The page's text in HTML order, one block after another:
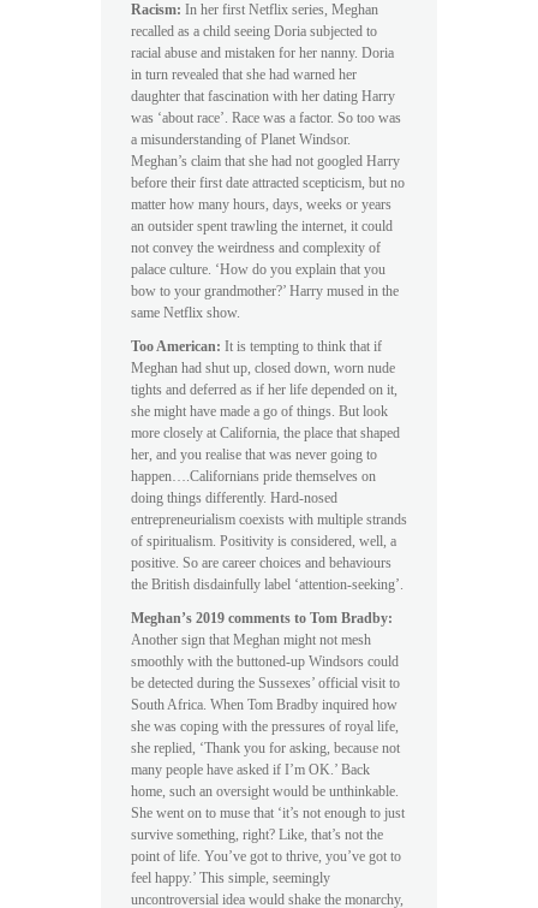
Racism: In her first Netflix series, Meghan
recalled as a child seeing Doria subjected to
racial abuse and mistaken for her nanny. Doria
in turn revealed that she had warned her
daughter that fascination with her dating Harry
was ‘about race’. Race was a factor. So too was
a misunderstanding of Planet Windsor.
Meghan’s claim that she had not googled Harry
before their first date attracted scepticism, but no
matter how many hours, days, weeks or years
an outsider spent trawling the internet, it could
not convey the weirdness and complexity of
palace culture. ‘How do you explain that you
bow to your grandmother?’ Harry mused in the
same Netflix show.
Too American: It is tempting to think that if
Meghan had shut up, closed down, worn nude
tights and deferred as if her life depended on it,
she might have made a go of things. But look
more closely at California, the place that shaped
her, and you realise that was never going to
happen….Californians pride themselves on
doing things differently. Hard-nosed
entrepreneurialism coexists with multiple strands
of spiritualism. Positivity is considered, well, a
positive. So are career choices and behaviours
the British disdainfully label ‘attention-seeking’.
Meghan’s 2019 comments to Tom Bradby:
Another sign that Meghan might not mesh
smoothly with the buttoned-up Windsors could
be detected during the Sussexes’ official visit to
South Africa. When Tom Bradby inquired how
she was coping with the pressures of royal life,
she replied, ‘Thank you for asking, because not
many people have asked if I’m OK.’ Back
home, such an oversight would be unthinkable.
She went on to muse that ‘it’s not enough to just
survive something, right? Like, that’s not the
point of life. You’ve got to thrive, you’ve got to
feel happy.’ This simple, seemingly
uncontroversial idea would shake the monarchy,